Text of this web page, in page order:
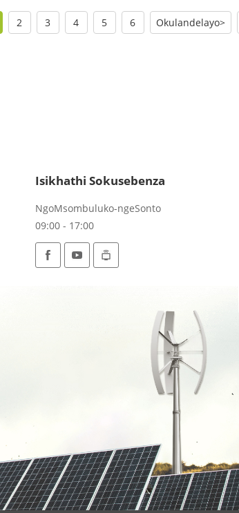
2 3 4 5 6 Okulandelayo>
Isikhathi Sokusebenza
NgoMsombuluko-ngeSonto
09:00 - 17:00